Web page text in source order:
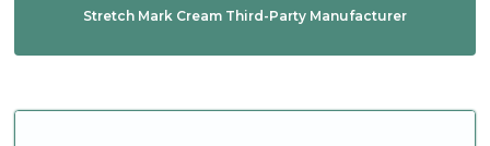
Stretch Mark Cream Third-Party Manufacturer